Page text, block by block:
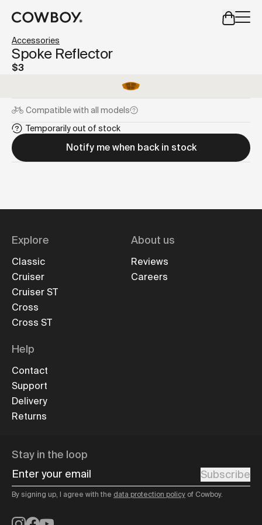
but
Spoke Reflector
$3
Compatible with all models
Temporarily out of stock
Notify me when back in stock
Accessories
Explore
Classic
Cruiser
Cruiser ST
Cross
Cross ST
About us
Reviews
Careers
Help
Contact
Support
Delivery
Returns
Stay in the loop
Enter your email
Subscribe
By signing up, I agree with the data protection policy of Cowboy.
Instagram
Facebook
YouTube